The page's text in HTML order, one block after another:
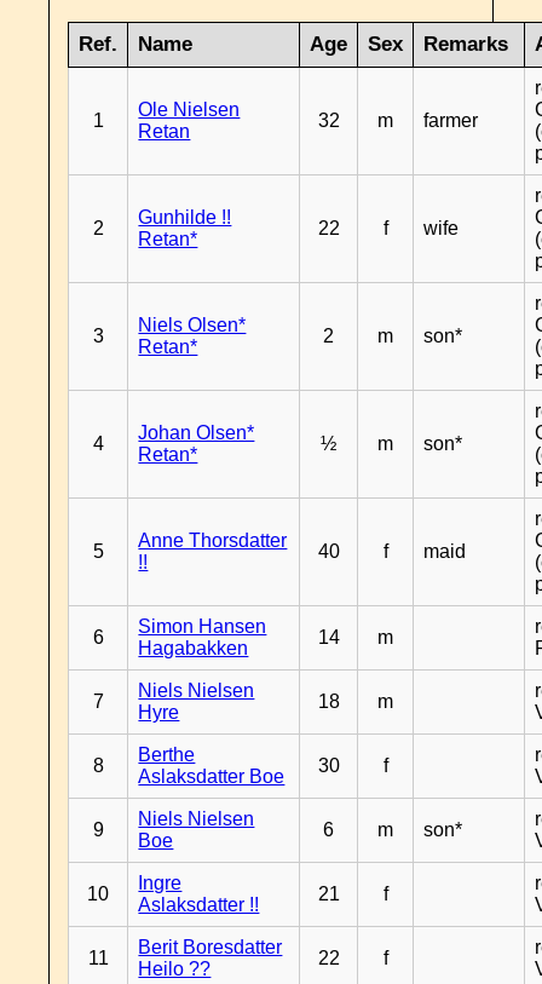
Ref. Name Age Sex Remarks
1
Ole Nielsen
Retan
32 m farmer
2
Gunhilde !!
Retan*
22 f wife
3
Niels Olsen*
Retan*
2 m son*
4
Johan Olsen*
Retan*
½ m son*
5
Anne Thorsdatter
!!
40 f maid
6
Simon Hansen
Hagabakken
14 m
7
Niels Nielsen
Hyre
18 m
8
Berthe
Aslaksdatter Boe
30 f
9
Niels Nielsen
Boe
6 m son*
10
Ingre
Aslaksdatter !!
21 f
11
Berit Boresdatter
Heilo ??
22 f